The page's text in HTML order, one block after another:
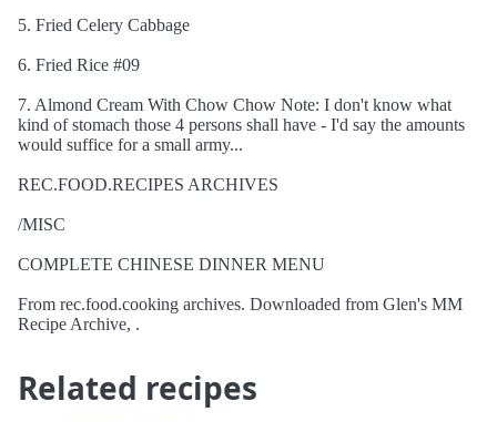
5. Fried Celery Cabbage
6. Fried Rice #09
7. Almond Cream With Chow Chow Note: I don't know what
kind of stomach those 4 persons shall have - I'd say the amounts
would suffice for a small army...
REC.FOOD.RECIPES ARCHIVES
/MISC
COMPLETE CHINESE DINNER MENU
From rec.food.cooking archives. Downloaded from Glen's MM
Recipe Archive, .
Related recipes